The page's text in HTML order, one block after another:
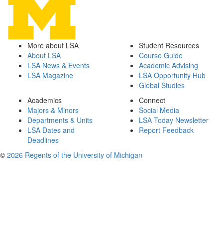
More about LSA
About LSA
LSA News & Events
LSA Magazine
Student Resources
Course Guide
Academic Advising
LSA Opportunity Hub
Global Studies
Academics
Majors & Minors
Departments & Units
LSA Dates and
Deadlines
Connect
Social Media
LSA Today Newsletter
Report Feedback
© 2026 Regents of the University of Michigan